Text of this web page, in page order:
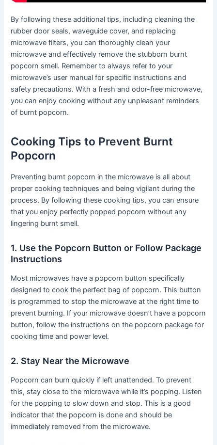
By following these additional tips, including cleaning the
rubber door seals, waveguide cover, and replacing
microwave filters, you can thoroughly clean your
microwave and effectively remove the stubborn burnt
popcorn smell. Remember to always refer to your
microwave’s user manual for specific instructions and
safety precautions. With a fresh and odor-free microwave,
you can enjoy cooking without any unpleasant reminders
of burnt popcorn.
Cooking Tips to Prevent Burnt
Popcorn
Preventing burnt popcorn in the microwave is all about
proper cooking techniques and being vigilant during the
process. By following these cooking tips, you can ensure
that you enjoy perfectly popped popcorn without any
lingering burnt smell.
1. Use the Popcorn Button or Follow Package
Instructions
Most microwaves have a popcorn button specifically
designed to cook the perfect bag of popcorn. This button
is programmed to stop the microwave at the right time to
prevent burning. If your microwave doesn’t have a popcorn
button, follow the instructions on the popcorn package for
cooking time and power level.
2. Stay Near the Microwave
Popcorn can burn quickly if left unattended. To prevent
this, stay close to the microwave while it’s popping. Listen
for the popping to slow down and stop. This is a good
indicator that the popcorn is done and should be
immediately removed from the microwave.